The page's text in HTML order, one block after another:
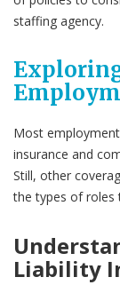
staffing agency.
Most
insurance and
Still, other
the types of roles
Liability